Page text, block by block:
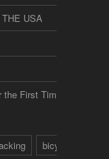
USA
First Time
bicycle